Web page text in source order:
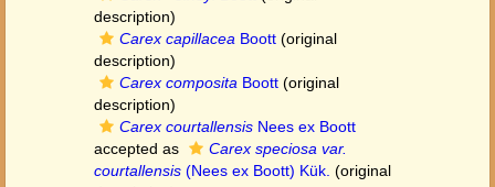
description)
Carex capillacea Boott (original
description)
Carex composita Boott (original
description)
Carex courtallensis Nees ex Boott
accepted as
Carex speciosa var.
courtallensis (Nees ex Boott) Kük. (original